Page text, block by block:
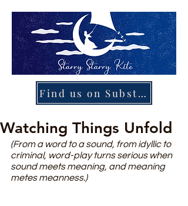
Find us on Substack
Watching Things Unfold
(From a word to a sound, from idyllic to
criminal, word-play turns serious when
sound meets meaning, and meaning
metes meanness.)